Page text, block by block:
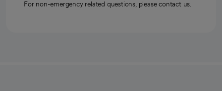
For non-emergency related questions, please contact us.